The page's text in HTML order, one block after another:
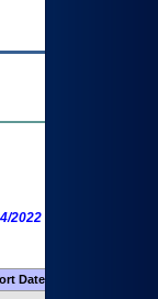
are EXEMPT as
Date